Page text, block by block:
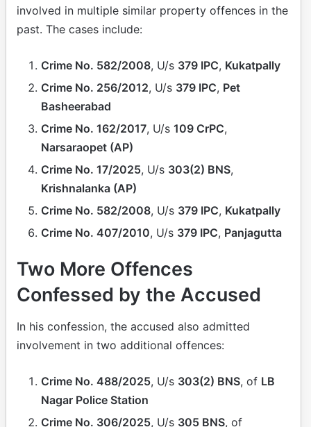
involved in multiple similar property offences in the
past. The cases include:
Crime No. 582/2008, U/s 379 IPC, Kukatpally
Crime No. 256/2012, U/s 379 IPC, Pet
Basheerabad
Crime No. 162/2017, U/s 109 CrPC,
Narsaraopet (AP)
Crime No. 17/2025, U/s 303(2) BNS,
Krishnalanka (AP)
Crime No. 582/2008, U/s 379 IPC, Kukatpally
Crime No. 407/2010, U/s 379 IPC, Panjagutta
Two More Offences
Confessed by the Accused
In his confession, the accused also admitted
involvement in two additional offences:
Crime No. 488/2025, U/s 303(2) BNS, of LB
Nagar Police Station
Crime No. 306/2025, U/s 305 BNS, of